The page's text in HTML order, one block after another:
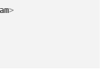
>